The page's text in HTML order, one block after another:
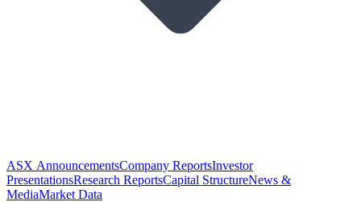
ASX AnnouncementsCompany ReportsInvestor
PresentationsResearch ReportsCapital StructureNews &
MediaMarket Data